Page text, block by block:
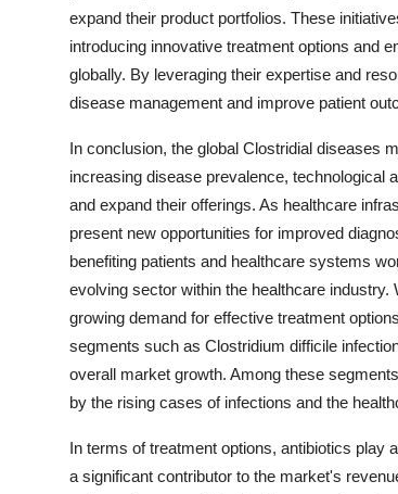
expand their product portfolios. These
introducing innovative treatment options and
globally. By leveraging their expertise and
disease management and improve patient
In conclusion, the global Clostridial diseases
increasing disease prevalence, technological
and expand their offerings. As healthcare
present new opportunities for improved
benefiting patients and healthcare systems
evolving sector within the healthcare
growing demand for effective treatment
segments such as Clostridium difficile
overall market growth. Among these
by the rising cases of infections and the
In terms of treatment options, antibiotics play
a significant contributor to the market's